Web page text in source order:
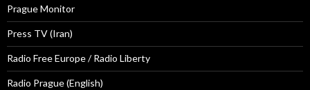
Prague Monitor
Press TV (Iran)
Radio Free Europe / Radio Liberty
Radio Prague (English)